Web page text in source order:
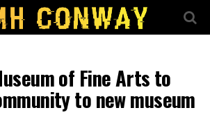
of Fine Arts to
to new museum